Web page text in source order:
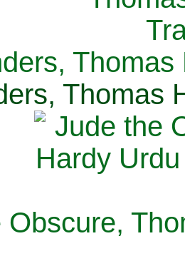
Thomas
Thomas
Obscure,